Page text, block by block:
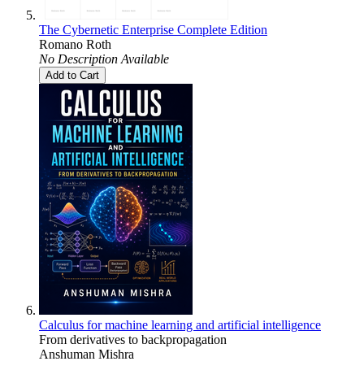
The Cybernetic Enterprise Complete Edition
Romano Roth
No Description Available
Add to Cart
Calculus for machine learning and artificial intelligence
From derivatives to backpropagation
Anshuman Mishra